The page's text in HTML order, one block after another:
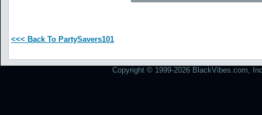
<<< Back To PartySavers101
Copyright © 1999-2026 BlackVibes.com,